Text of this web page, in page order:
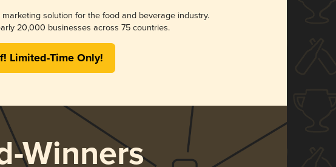
marketing solution for the food and beverage industry.
20,000 businesses across 75 countries.
Limited-Time Only!
Winners